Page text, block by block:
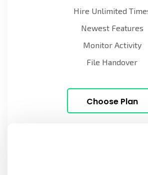
Hire Unlimited
Newest Features
Monitor Activity
File Handover
Choose Plan